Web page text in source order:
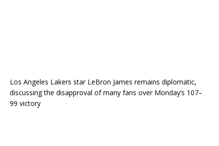
Los Angeles Lakers star LeBron James remains diplomatic,
discussing the disapproval of many fans over Monday’s 107–
99 victory